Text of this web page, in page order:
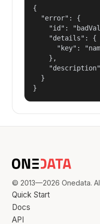
{
  "error": {
"id":
    "details": {
"key":
    },
  }
}
© 2013—2026 Onedata.
Quick Start
Docs
API